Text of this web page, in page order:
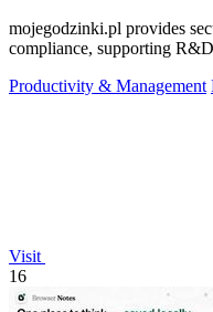
mojegodzinki.pl provides
compliance, supporting
Productivity & Management
Visit
16